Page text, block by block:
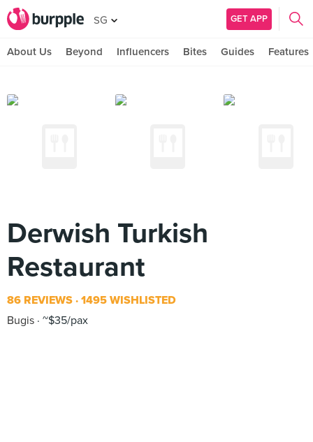
SG GET APP
About Us Beyond Influencers Bites Guides Features
Derwish Turkish
Restaurant
86 REVIEWS 1495 WISHLISTED
Bugis ~$35/pax